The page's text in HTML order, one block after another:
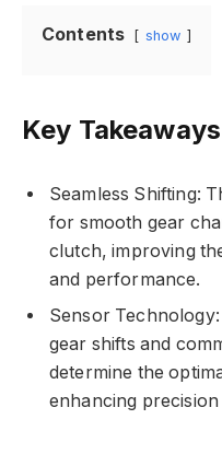
Contents show
Key Takeaways
Seamless Shifting:
for smooth gear
clutch, improving
and performance.
Sensor
gear shifts and
determine the
enhancing precision